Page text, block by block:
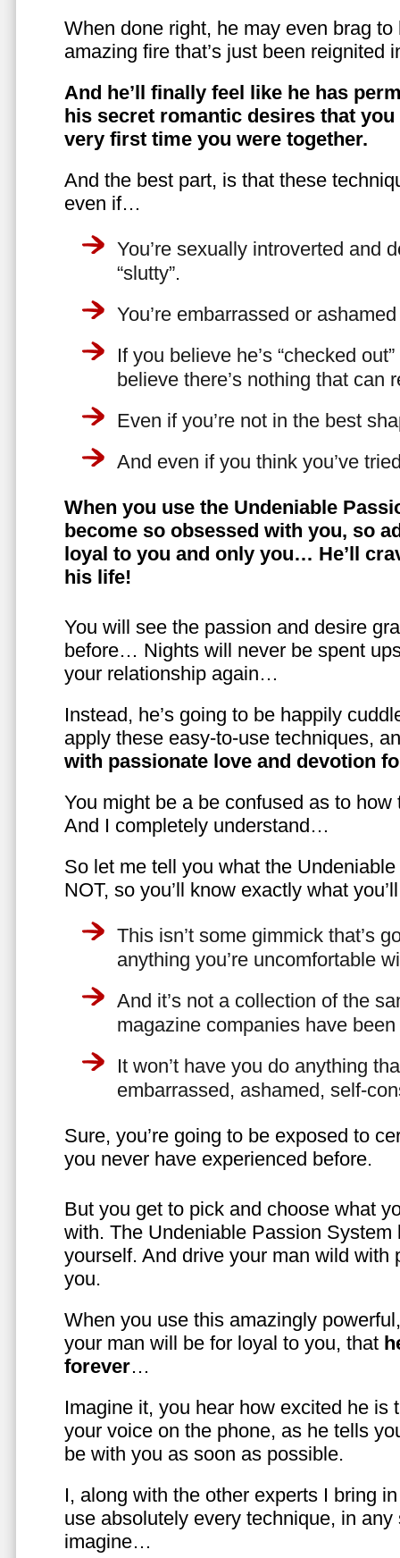
When done right, he may even brag
amazing fire that’s just been reignited
And he’ll finally feel like he has
his secret romantic desires that you
very first time you were together.
And the best part, is that these
even if…
You’re sexually introverted and
“slutty”.
You’re embarrassed or
If you believe he’s “checked
believe there’s nothing that can
Even if you’re not in the best
And even if you think you’ve
When you use the Undeniable
become so obsessed with you, so
loyal to you and only you… He’ll
his life!
You will see the passion and desire
before… Nights will never be spent
your relationship again…
Instead, he’s going to be happily
apply these easy-to-use techniques,
with passionate love and devotion
You might be a be confused as to
And I completely understand…
So let me tell you what the
NOT, so you’ll know exactly what
This isn’t some gimmick that’s
anything you’re uncomfortable
And it’s not a collection of the
magazine companies have
It won’t have you do anything
embarrassed, ashamed, self-
Sure, you’re going to be exposed to
you never have experienced before.
But you get to pick and choose what
with. The Undeniable Passion System
yourself. And drive your man wild with
you.
When you use this amazingly
your man will be for loyal to you, that
forever…
Imagine it, you hear how excited he is
your voice on the phone, as he tells
be with you as soon as possible.
I, along with the other experts I bring
use absolutely every technique, in
imagine…